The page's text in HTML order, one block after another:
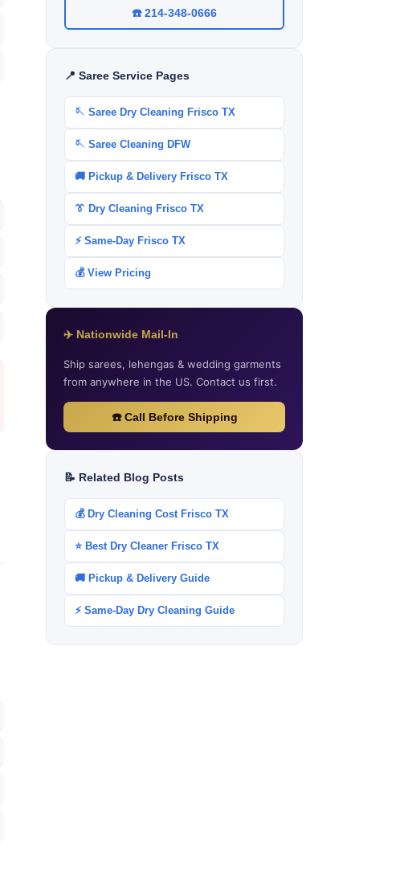
☎️ 214-348-0666
📍 Saree Service Pages
🪡 Saree Dry Cleaning Frisco TX
🪡 Saree Cleaning DFW
🚚 Pickup & Delivery Frisco TX
👔 Dry Cleaning Frisco TX
⚡ Same-Day Frisco TX
💰 View Pricing
✈️ Nationwide Mail-In
Ship sarees, lehengas & wedding garments
from anywhere in the US. Contact us first.
☎️ Call Before Shipping
📝 Related Blog Posts
💰 Dry Cleaning Cost Frisco TX
⭐ Best Dry Cleaner Frisco TX
🚚 Pickup & Delivery Guide
⚡ Same-Day Dry Cleaning Guide